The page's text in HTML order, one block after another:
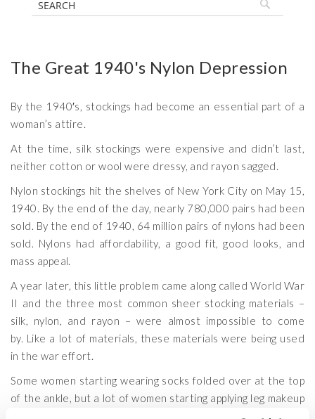
The Great 1940's Nylon Depression
By the 1940′s, stockings had become an essential part of a
woman’s attire.
At the time, silk stockings were expensive and didn’t last,
neither cotton or wool were dressy, and rayon sagged.
Nylon stockings hit the shelves of New York City on May 15,
1940. By the end of the day, nearly 780,000 pairs had been
sold. By the end of 1940, 64 million pairs of nylons had been
sold. Nylons had affordability, a good fit, good looks, and
mass appeal.
A year later, this little problem came along called World War
II and the three most common sheer stocking materials –
silk, nylon, and rayon – were almost impossible to come
by. Like a lot of materials, these materials were being used
in the war effort.
Some women starting wearing socks folded over at the top
of the ankle, but a lot of women starting applying leg makeup
and would even go so far as drawing a line with an eyebrow